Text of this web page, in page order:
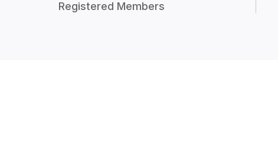
Registered Members